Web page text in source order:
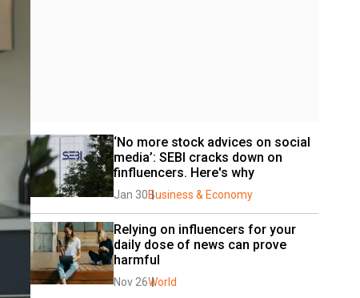
‘No more stock advices on social
media’: SEBI cracks down on
finfluencers. Here's why
Jan 30Business & Economy
Relying on influencers for your
daily dose of news can prove
harmful
Nov 26World